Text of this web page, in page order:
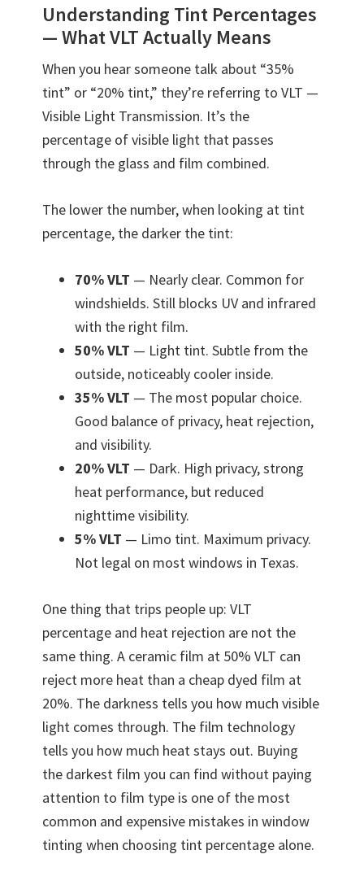
Understanding Tint Percentages
— What VLT Actually Means
When you hear someone talk about “35%
tint” or “20% tint,” they’re referring to VLT —
Visible Light Transmission. It’s the
percentage of visible light that passes
through the glass and film combined.
The lower the number, when looking at tint
percentage, the darker the tint:
70% VLT — Nearly clear. Common for
windshields. Still blocks UV and infrared
with the right film.
50% VLT — Light tint. Subtle from the
outside, noticeably cooler inside.
35% VLT — The most popular choice.
Good balance of privacy, heat rejection,
and visibility.
20% VLT — Dark. High privacy, strong
heat performance, but reduced
nighttime visibility.
5% VLT — Limo tint. Maximum privacy.
Not legal on most windows in Texas.
One thing that trips people up: VLT
percentage and heat rejection are not the
same thing. A ceramic film at 50% VLT can
reject more heat than a cheap dyed film at
20%. The darkness tells you how much visible
light comes through. The film technology
tells you how much heat stays out. Buying
the darkest film you can find without paying
attention to film type is one of the most
common and expensive mistakes in window
tinting when choosing tint percentage alone.